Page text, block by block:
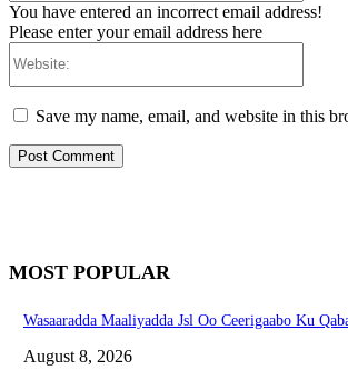
You have entered an incorrect email address!
Please enter your email address here
Save my name, email, and website in this
MOST POPULAR
Wasaaradda Maaliyadda Jsl Oo Ceerigaabo Ku
August 8, 2026